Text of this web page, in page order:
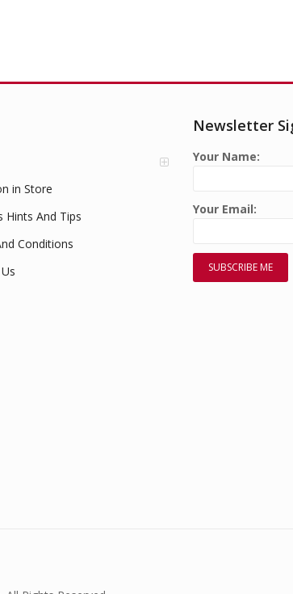
in Store
Hints And Tips
Conditions
Newsletter
Your Name:
Your Email: